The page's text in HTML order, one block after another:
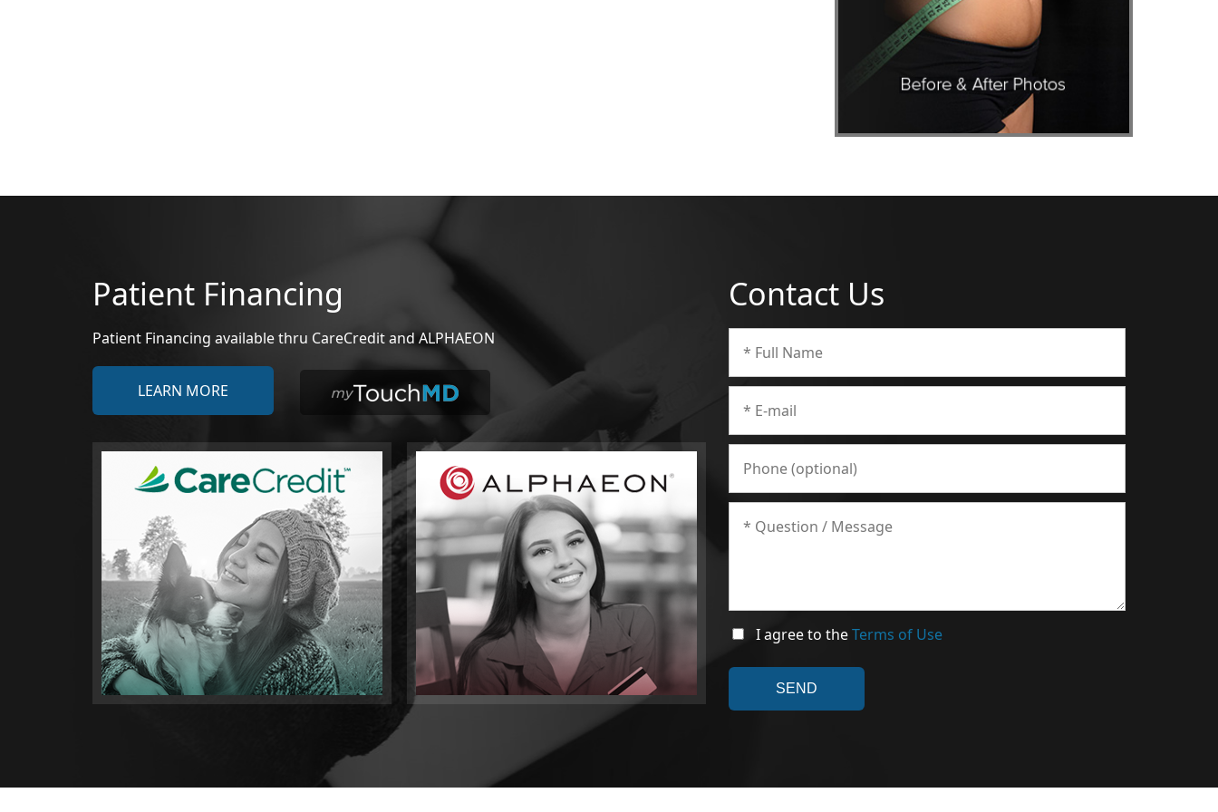
Patient Financing
Patient Financing available thru CareCredit and ALPHAEON
LEARN MORE
Contact Us
I agree to theTerms of Use